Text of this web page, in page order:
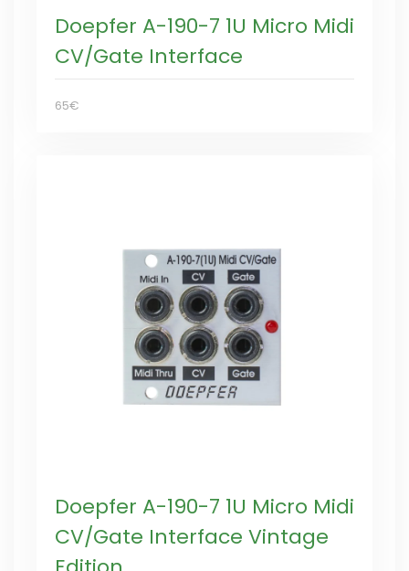
Doepfer A-190-7 1U Micro Midi
CV/Gate Interface
65€
Doepfer A-190-7 1U Micro Midi
CV/Gate Interface Vintage